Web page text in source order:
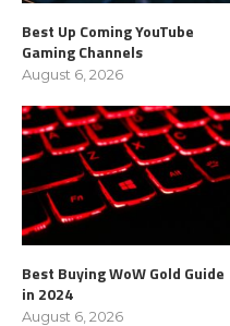
Best Up Coming YouTube
Gaming Channels
August 6, 2026
Best Buying WoW Gold Guide
in 2024
August 6, 2026